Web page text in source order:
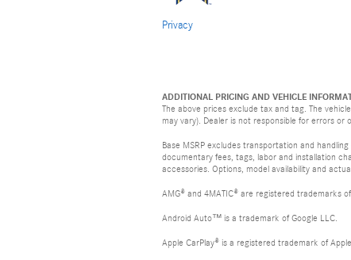
Privacy
ADDITIONAL PRICING AND VEHICLE
The above prices exclude tax and tag. The
may vary). Dealer is not responsible for errors or
Base MSRP excludes transportation and
documentary fees, tags, labor and installation
accessories. Options, model availability and
AMG® and 4MATIC® are registered trademarks
Android Auto™ is a trademark of Google LLC.
Apple CarPlay® is a registered trademark of